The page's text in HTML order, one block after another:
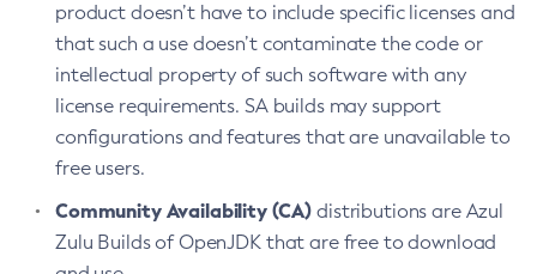
product doesn’t have to include specific licenses and
that such a use doesn’t contaminate the code or
intellectual property of such software with any
license requirements. SA builds may support
configurations and features that are unavailable to
free users.
Community Availability (CA) distributions are Azul
Zulu Builds of OpenJDK that are free to download